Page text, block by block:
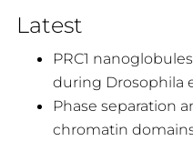
Latest
PRC1
during Drosophila
Phase separation
chromatin